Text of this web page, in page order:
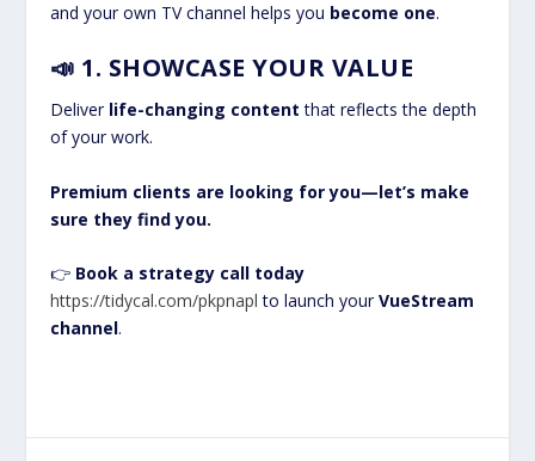
and your own TV channel helps you become one.
📣 1. SHOWCASE YOUR VALUE
Deliver life-changing content that reflects the depth
of your work.
Premium clients are looking for you—let’s make
sure they find you.
👉 Book a strategy call today
https://tidycal.com/pkpnaplto launch yourVueStream
channel.